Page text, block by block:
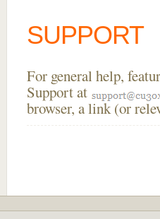
SUPPORT
For general help,
Support at
browser, a link (or